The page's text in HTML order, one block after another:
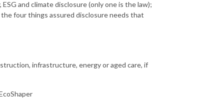
and climate disclosure (only one is the law);
four things assured disclosure needs that
infrastructure, energy or aged care, if